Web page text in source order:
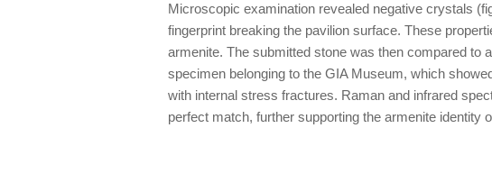
Microscopic examination revealed negative crystals
fingerprint breaking the pavilion surface. These
armenite. The submitted stone was then compared to
specimen belonging to the GIA Museum, which
with internal stress fractures. Raman and infrared
perfect match, further supporting the armenite identity